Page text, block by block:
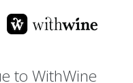
to WithWine